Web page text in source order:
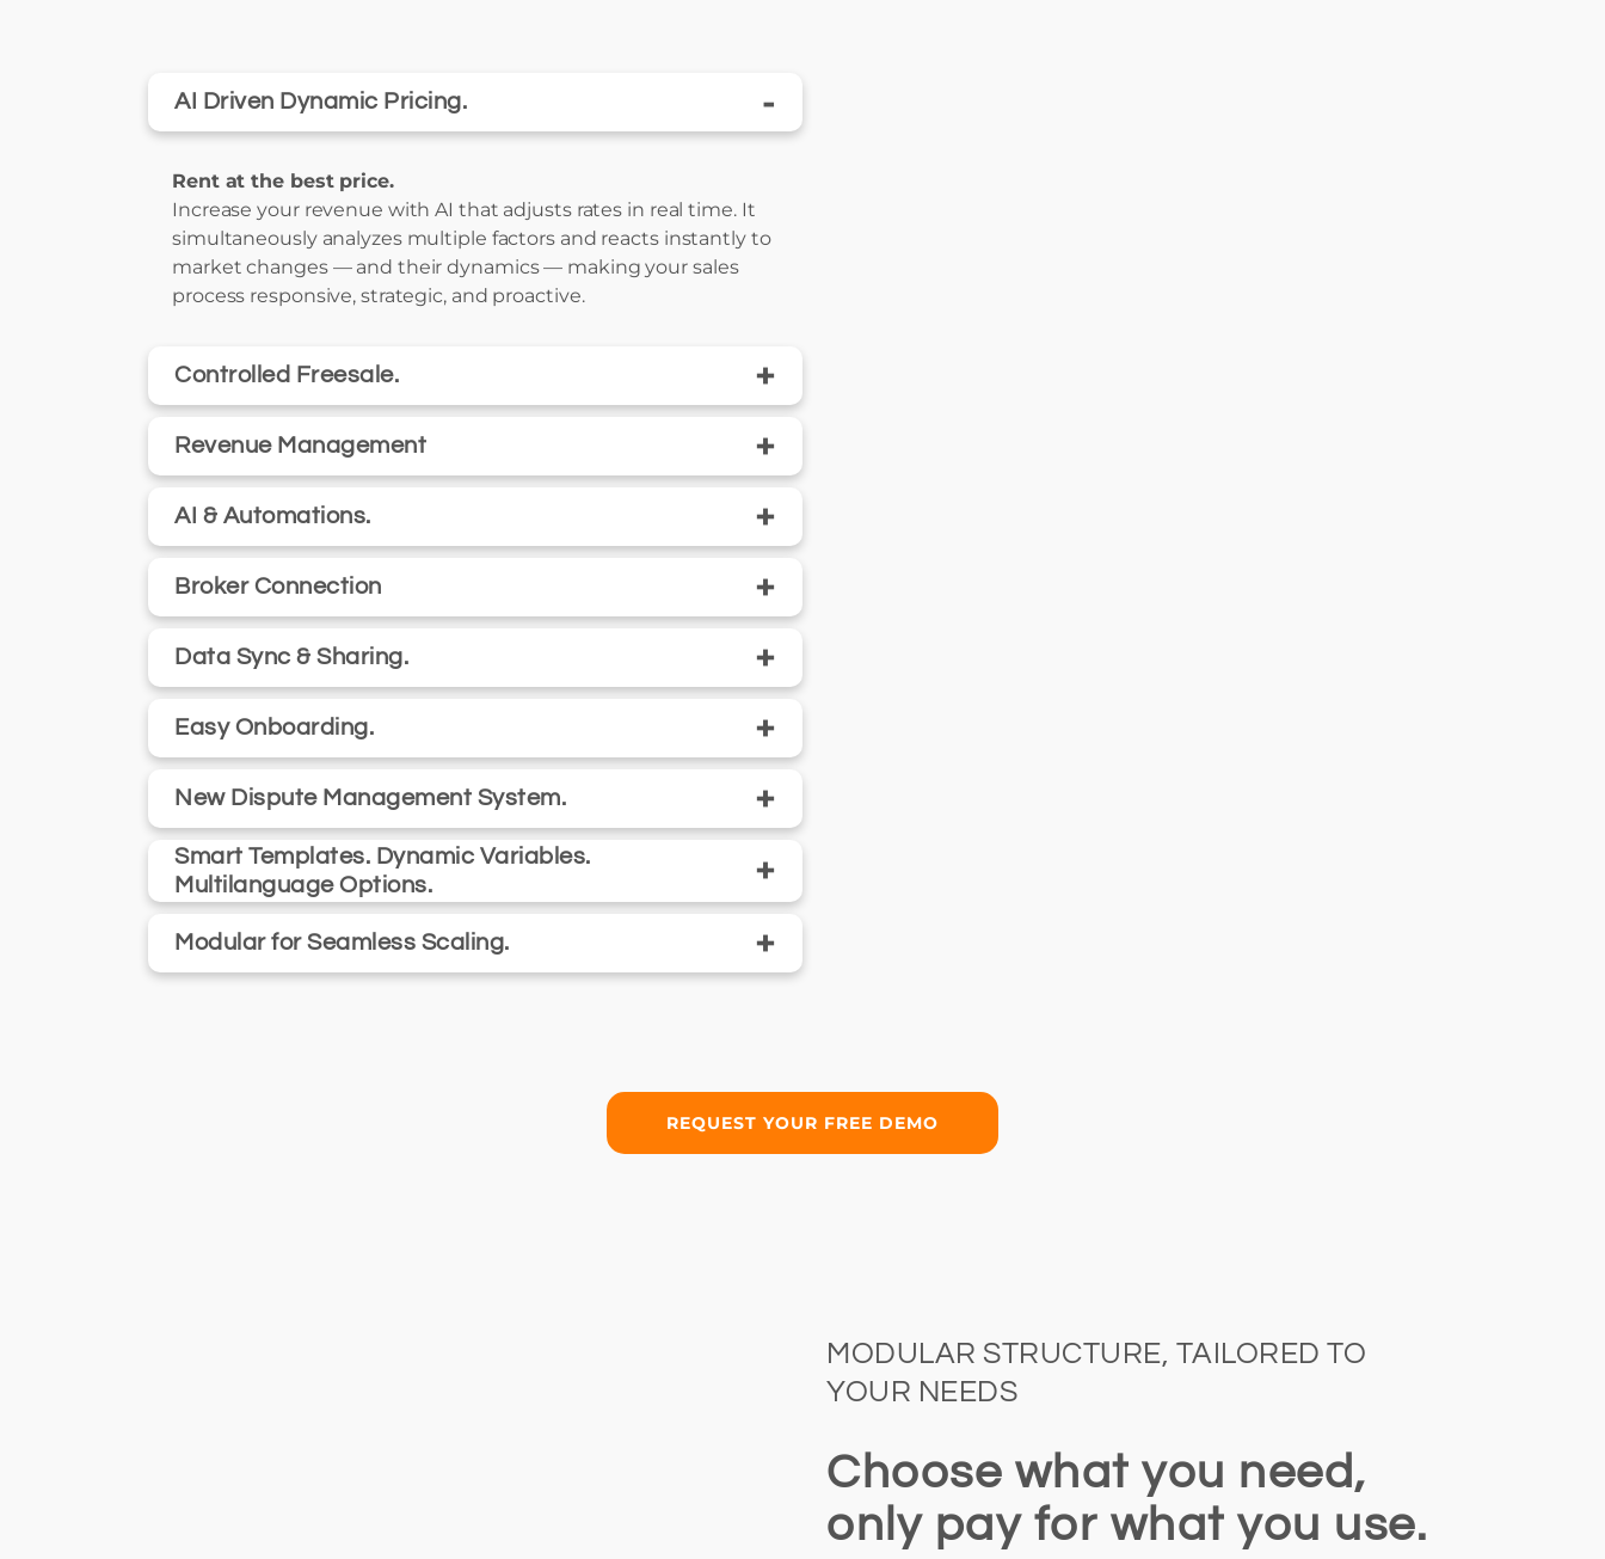
AI Driven Dynamic Pricing. -
Rent at the best price.
Increase your revenue with AI that adjusts rates in real time. It
simultaneously analyzes multiple factors and reacts instantly to
market changes — and their dynamics — making your sales
process responsive, strategic, and proactive.
Controlled Freesale. +
Revenue Management +
AI & Automations. +
Broker Connection +
Data Sync & Sharing. +
Easy Onboarding. +
New Dispute Management System. +
Smart Templates. Dynamic Variables.
Multilanguage Options.
+
Modular for Seamless Scaling. +
REQUEST YOUR FREE DEMO
MODULAR STRUCTURE, TAILORED TO
YOUR NEEDS
Choose what you need,
only pay for what you use.